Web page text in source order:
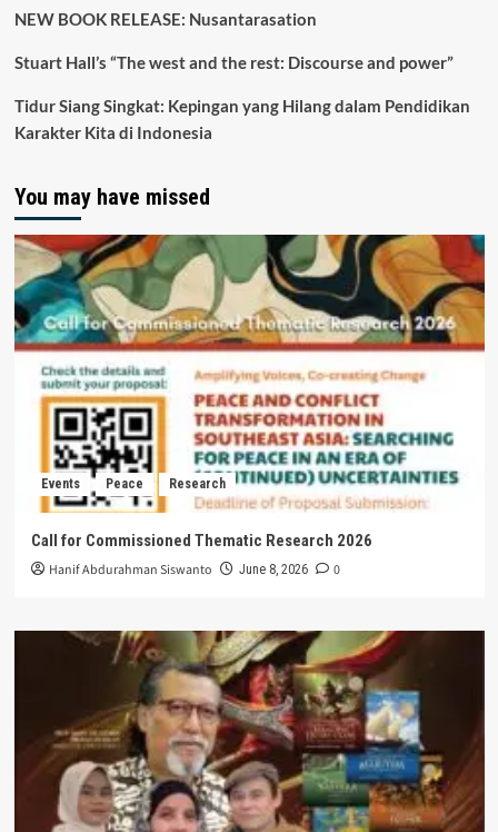
NEW BOOK RELEASE: Nusantarasation
Stuart Hall’s “The west and the rest: Discourse and power”
Tidur Siang Singkat: Kepingan yang Hilang dalam Pendidikan
Karakter Kita di Indonesia
You may have missed
Events Peace Research
Call for Commissioned Thematic Research 2026
Hanif Abdurahman Siswanto June 8, 2026 0